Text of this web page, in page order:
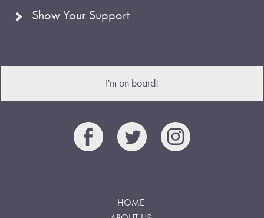
Show Your Support
I'm on board!
HOME